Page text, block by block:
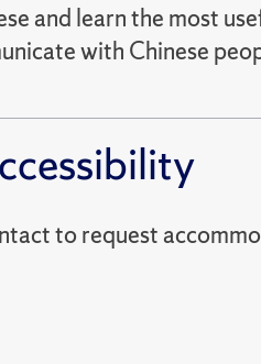
and learn the most
with Chinese
Contact to request